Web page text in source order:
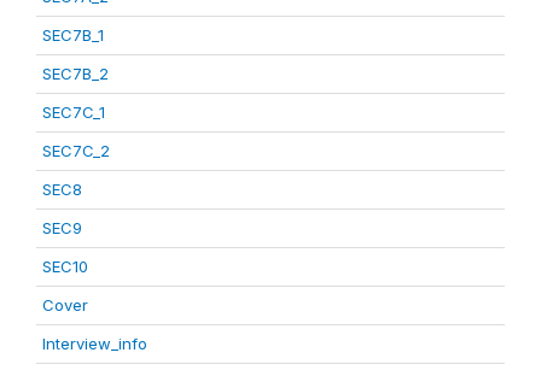
SEC7B_1
SEC7B_2
SEC7C_1
SEC7C_2
SEC8
SEC9
SEC10
Cover
Interview_info